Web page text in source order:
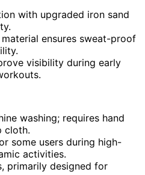
with upgraded iron sand
ensures sweat-proof
visibility during early
washing; requires hand
cloth.
some users during high-
activities.
primarily designed for